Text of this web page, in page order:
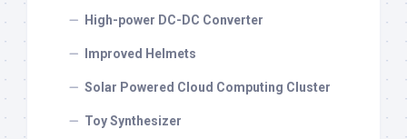
High-power DC-DC Converter
Improved Helmets
Solar Powered Cloud Computing Cluster
Toy Synthesizer